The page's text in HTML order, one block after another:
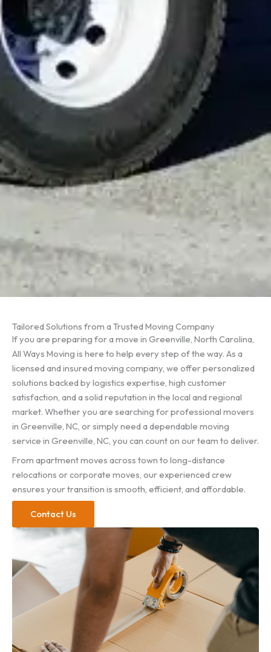
Tailored Solutions from a Trusted Moving Company
If you are preparing for a move in Greenville, North Carolina,
All Ways Moving is here to help every step of the way. As a
licensed and insured moving company, we offer personalized
solutions backed by logistics expertise, high customer
satisfaction, and a solid reputation in the local and regional
market. Whether you are searching for professional movers
in Greenville, NC, or simply need a dependable moving
service in Greenville, NC, you can count on our team to deliver.
From apartment moves across town to long-distance
relocations or corporate moves, our experienced crew
ensures your transition is smooth, efficient, and affordable.
Contact Us